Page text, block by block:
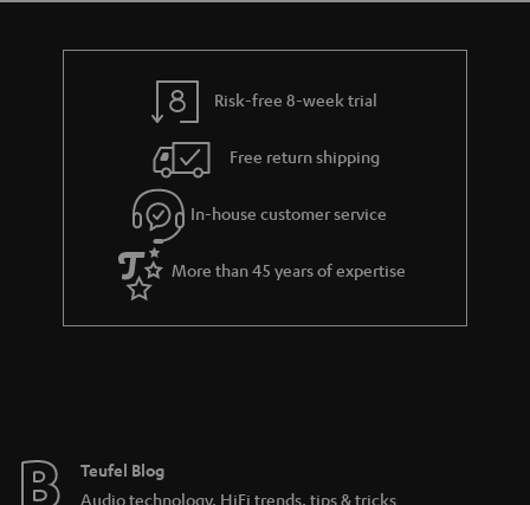
Risk-free 8-week trial
Free return shipping
In-house customer service
More than 45 years of expertise
Teufel Blog
Audio technology, HiFi trends, tips & tricks